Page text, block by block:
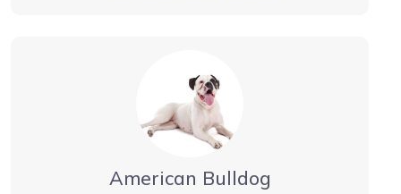
American Bulldog